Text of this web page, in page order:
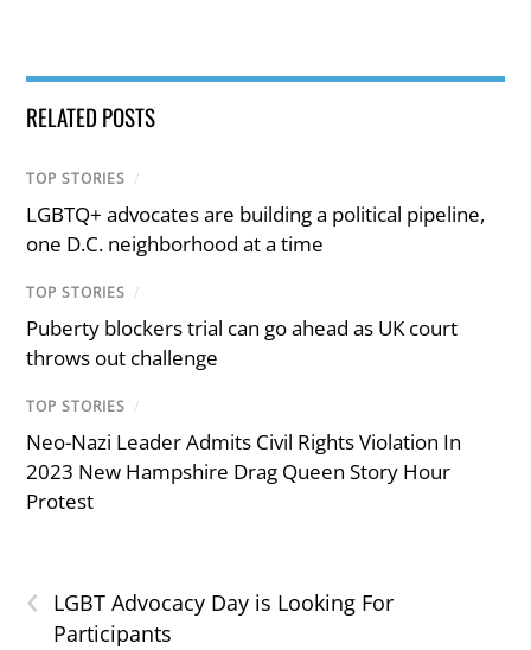
RELATED POSTS
TOP STORIES /
LGBTQ+ advocates are building a political pipeline,
one D.C. neighborhood at a time
TOP STORIES /
Puberty blockers trial can go ahead as UK court
throws out challenge
TOP STORIES /
Neo-Nazi Leader Admits Civil Rights Violation In
2023 New Hampshire Drag Queen Story Hour
Protest
‹
LGBT Advocacy Day is Looking For
Participants